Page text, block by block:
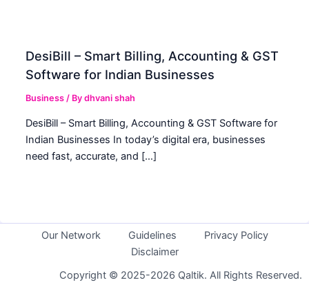
DesiBill – Smart Billing, Accounting & GST
Software for Indian Businesses
Business / Bydhvani shah
DesiBill – Smart Billing, Accounting & GST Software for
Indian Businesses In today’s digital era, businesses
need fast, accurate, and […]
Our Network Guidelines
Privacy Policy
Disclaimer
Copyright © 2025-2026 Qaltik. All Rights Reserved.